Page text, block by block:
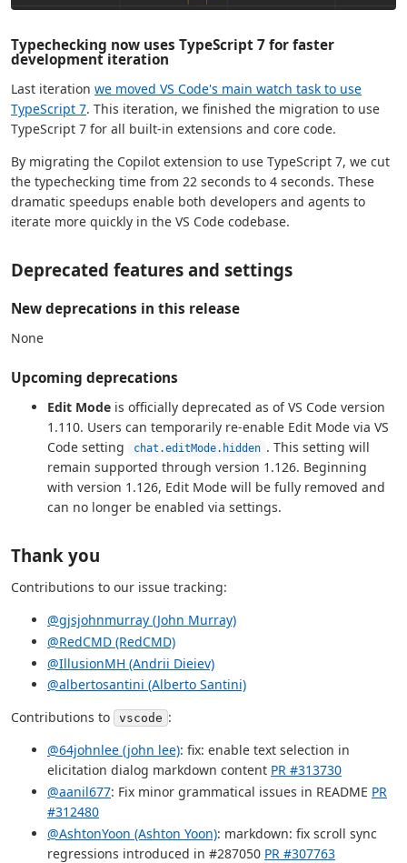
Typechecking now uses TypeScript 7 for faster
development iteration
Last iteration we moved VS Code's main watch task to use
TypeScript 7. This iteration, we finished the migration to use
TypeScript 7 for all built-in extensions and core code.
By migrating the Copilot extension to use TypeScript 7, we cut
the typechecking time from 22 seconds to 4 seconds. These
dramatic speedups enable both developers and agents to
iterate more quickly in the VS Code codebase.
Deprecated features and settings
New deprecations in this release
None
Upcoming deprecations
Edit Mode is officially deprecated as of VS Code version
1.110. Users can temporarily re-enable Edit Mode via VS
Code setting
chat.editMode.hidden . This setting will
remain supported through version 1.126. Beginning
with version 1.126, Edit Mode will be fully removed and
can no longer be enabled via settings.
Thank you
Contributions to our issue tracking:
@gjsjohnmurray (John Murray)
@RedCMD (RedCMD)
@IllusionMH (Andrii Dieiev)
@albertosantini (Alberto Santini)
Contributions to
vscode :
@64johnlee (john lee): fix: enable text selection in
elicitation dialog markdown content PR #313730
@aanil677: Fix minor grammatical issues in README PR
#312480
@AshtonYoon (Ashton Yoon): markdown: fix scroll sync
regressions introduced in #287050 PR #307763